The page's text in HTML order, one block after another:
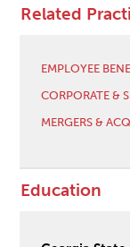
Related
EMPLOYEE
CORPORATE &
MERGERS &
Education